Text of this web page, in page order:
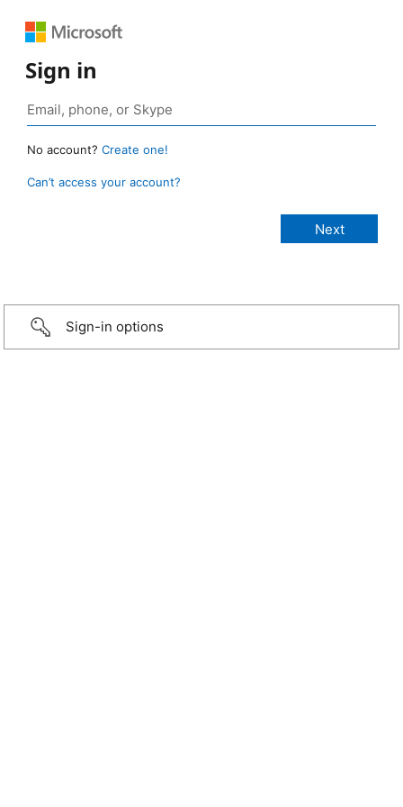
Sign in
No account? Create one!
Can’t access your account?
Sign-in options